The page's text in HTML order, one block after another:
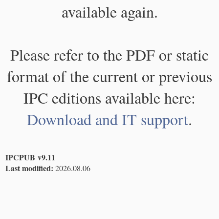
available again.
Please refer to the PDF or static
format of the current or previous
IPC editions available here:
Download and IT support.
IPCPUB v9.11
Last modified: 2026.08.06